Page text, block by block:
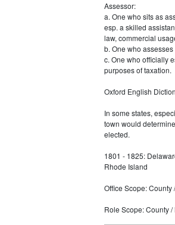
Assessor:
a. One who sits as
esp. a skilled
law, commercial
b. One who assesses
c. One who officially
purposes of taxation.
Oxford English
In some states,
town would
elected.
1801 - 1825:
Rhode Island
Office Scope: County
Role Scope: County